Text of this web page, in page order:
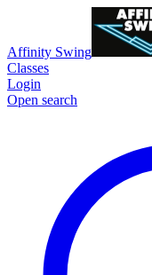
Affinity Swing
Classes
Login
Open search